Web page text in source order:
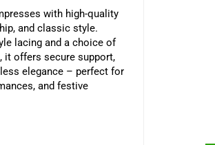
with high-quality
and classic style.
lacing and a choice of
it offers secure support,
elegance – perfect for
and festive